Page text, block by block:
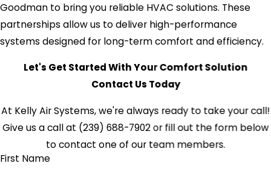
Goodman to bring you reliable HVAC solutions. These
partnerships allow us to deliver high-performance
systems designed for long-term comfort and efficiency.
Let's Get Started With Your Comfort Solution
Contact Us Today
At Kelly Air Systems, we're always ready to take your call!
Give us a call at (239) 688-7902or fill out the form below
to contact one of our team members.
First Name